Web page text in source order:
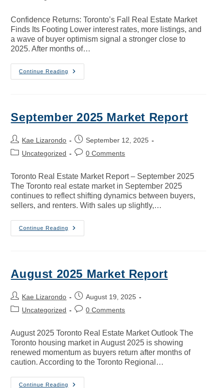
Confidence Returns: Toronto’s Fall Real Estate Market
Finds Its Footing Lower interest rates, more listings, and
a wave of buyer optimism signal a stronger close to
2025. After months of…
Continue Reading
September 2025 Market Report
Kae Lizarondo
September 12, 2025
Uncategorized
0 Comments
Toronto Real Estate Market Report – September 2025
The Toronto real estate market in September 2025
continues to reflect shifting dynamics between buyers,
sellers, and renters. With sales up slightly,…
Continue Reading
August 2025 Market Report
Kae Lizarondo
August 19, 2025
Uncategorized
0 Comments
August 2025 Toronto Real Estate Market Outlook The
Toronto housing market in August 2025 is showing
renewed momentum as buyers return after months of
caution. According to the Toronto Regional…
Continue Reading